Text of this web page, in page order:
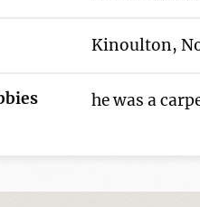
Kinoulton,
he was a